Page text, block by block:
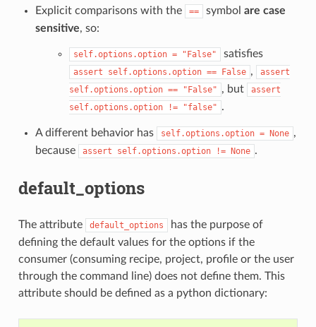
Explicit comparisons with the
== symbol are case
sensitive, so:
self.options.option = "False" satisfies
assert self.options.option == False ,
assert
self.options.option == "False" , but
assert
self.options.option
!= "false" .
A different behavior has self.options.option = None ,
because
assert self.options.option != None .
default_options
The attribute default_options
has the purpose of
defining the default values for the options if the
consumer (consuming recipe, project, profile or the user
through the command line) does not define them. This
attribute should be defined as a python dictionary: